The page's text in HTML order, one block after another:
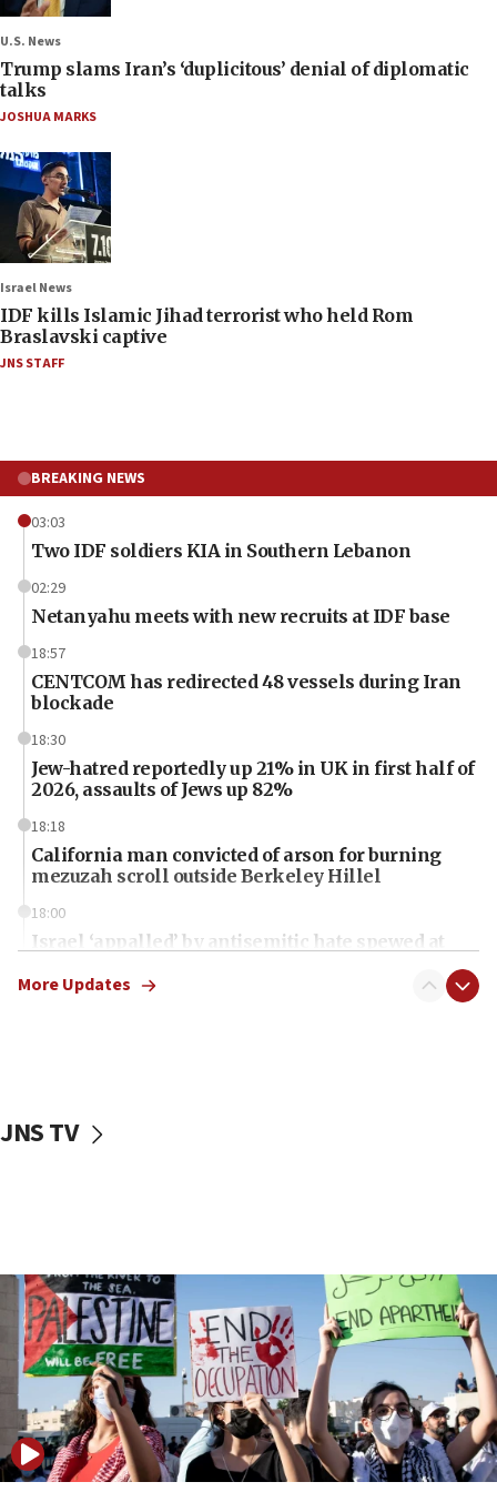
U.S. News
Trump slams Iran’s ‘duplicitous’ denial of diplomatic
talks
JOSHUA MARKS
Israel News
IDF kills Islamic Jihad terrorist who held Rom
Braslavski captive
JNS STAFF
BREAKING NEWS
03:03
Two IDF soldiers KIA in Southern Lebanon
02:29
Netanyahu meets with new recruits at IDF base
18:57
CENTCOM has redirected 48 vessels during Iran
blockade
18:30
Jew-hatred reportedly up 21% in UK in first half of
2026, assaults of Jews up 82%
18:18
California man convicted of arson for burning
mezuzah scroll outside Berkeley Hillel
18:00
Israel ‘appalled’ by antisemitic hate spewed at
McKinney over Michigan Rep. Shri Thanedar
Iran says it reached agreement on Hormuz route
coordinates with Oman
17:09
US has to fight to avoid being ‘overrun by mini
Mamdanis,’ House speaker says
16:39
AIPAC ‘doesn’t belong’ in Dem Party, AOC says
More Updates
JNS TV